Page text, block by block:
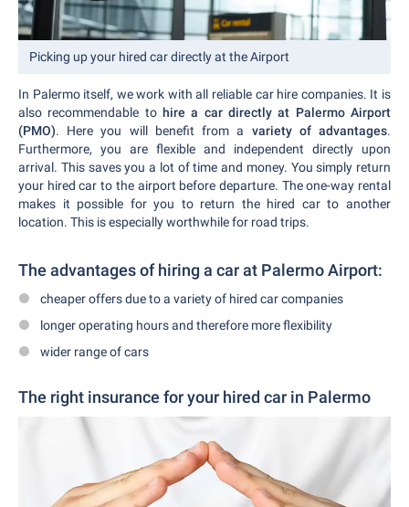
Picking up your hired car directly at the Airport
In Palermo itself, we work with all reliable car hire companies. It is
also recommendable to hire a car directly at Palermo Airport
(PMO). Here you will benefit from a variety of advantages.
Furthermore, you are flexible and independent directly upon
arrival. This saves you a lot of time and money. You simply return
your hired car to the airport before departure. The one-way rental
makes it possible for you to return the hired car to another
location. This is especially worthwhile for road trips.
The advantages of hiring a car at Palermo Airport:
cheaper offers due to a variety of hired car companies
longer operating hours and therefore more flexibility
wider range of cars
The right insurance for your hired car in Palermo